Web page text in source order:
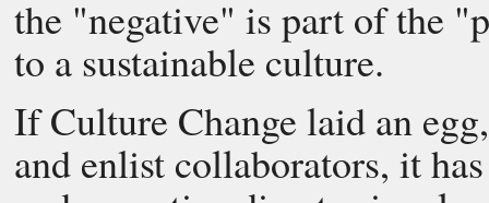
the "negative" is part of the
to a sustainable culture.
If Culture Change laid an
and enlist collaborators, it